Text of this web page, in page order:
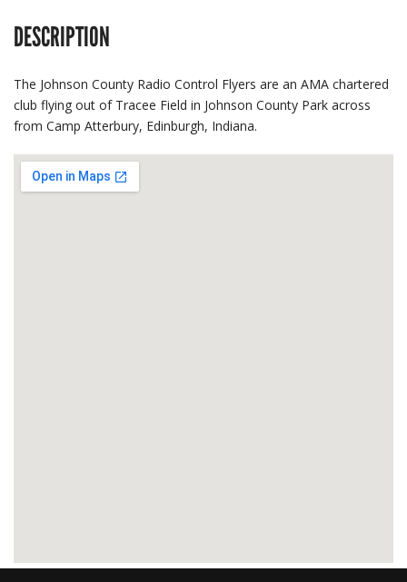
DESCRIPTION
The Johnson County Radio Control Flyers are an AMA chartered
club flying out of Tracee Field in Johnson County Park across
from Camp Atterbury, Edinburgh, Indiana.